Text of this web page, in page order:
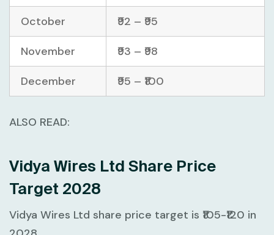
October ₹92 – ₹95
November ₹93 – ₹98
December ₹95 – ₹100
ALSO READ:
Vidya Wires Ltd Share Price
Target 2028
Vidya Wires Ltd share price target is ₹105-₹120 in